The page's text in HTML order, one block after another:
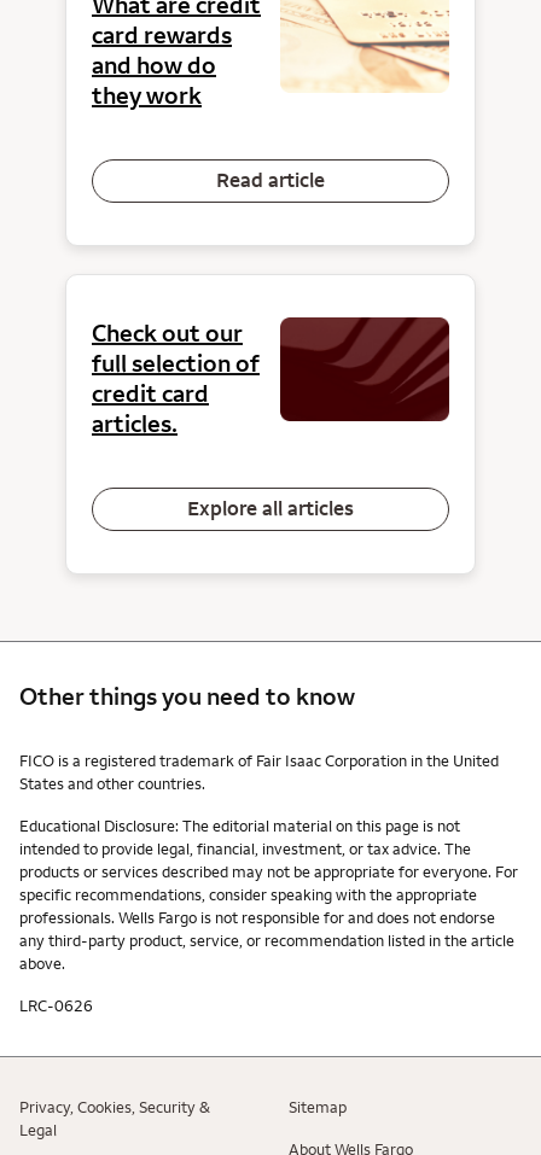
card rewards
and how do
they work
Read article
Check out our
full selection of
credit card
articles.
Explore all articles
Other things you need to know
Other things you need to know footnotes
FICO is a registered trademark of Fair Isaac Corporation in the United
States and other countries.
Educational Disclosure: The editorial material on this page is not
intended to provide legal, financial, investment, or tax advice. The
products or services described may not be appropriate for everyone. For
specific recommendations, consider speaking with the appropriate
professionals. Wells Fargo is not responsible for and does not endorse
any third-party product, service, or recommendation listed in the article
above.
LRC-0626
Privacy, Cookies, Security &
Legal
Sitemap
About Wells Fargo